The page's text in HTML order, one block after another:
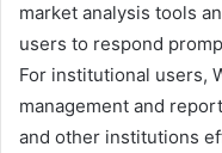
market analysis tools
users to respond
For institutional users,
management and
and other institutions